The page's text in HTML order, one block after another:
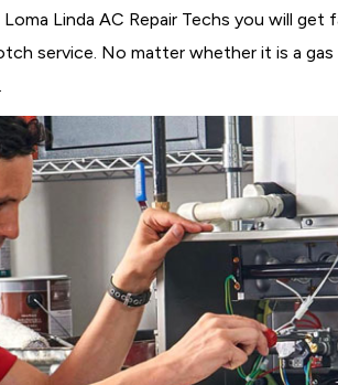
Linda AC Repair Techs you will get
service. No matter whether it is a